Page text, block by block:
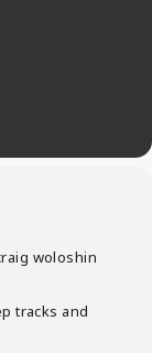
woloshin
tracks and